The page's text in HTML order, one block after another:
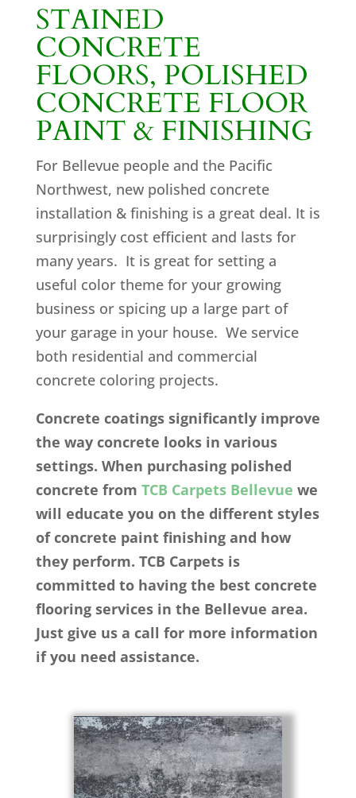
STAINED
CONCRETE
FLOORS, POLISHED
CONCRETE FLOOR
PAINT & FINISHING
For Bellevue people and the Pacific
Northwest, new polished concrete
installation & finishing is a great deal. It is
surprisingly cost efficient and lasts for
many years. It is great for setting a
useful color theme for your growing
business or spicing up a large part of
your garage in your house. We service
both residential and commercial
concrete coloring projects.
Concrete coatings significantly improve
the way concrete looks in various
settings. When purchasing polished
concrete from TCB Carpets Bellevue we
will educate you on the different styles
of concrete paint finishing and how
they perform. TCB Carpets is
committed to having the best concrete
flooring services in the Bellevue area.
Just give us a call for more information
if you need assistance.